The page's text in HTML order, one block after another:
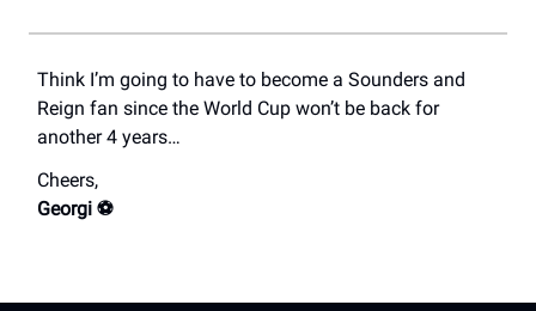
Think I’m going to have to become a Sounders and
Reign fan since the World Cup won’t be back for
another 4 years…
Cheers,
Georgi ⚽️